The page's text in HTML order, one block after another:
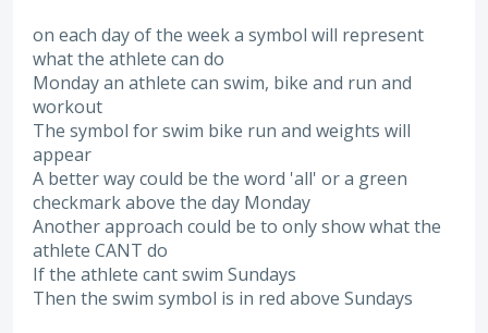
on each day of the week a symbol will represent
what the athlete can do
Monday an athlete can swim, bike and run and
workout
The symbol for swim bike run and weights will
appear
A better way could be the word 'all' or a green
checkmark above the day Monday
Another approach could be to only show what the
athlete CANT do
If the athlete cant swim Sundays
Then the swim symbol is in red above Sundays